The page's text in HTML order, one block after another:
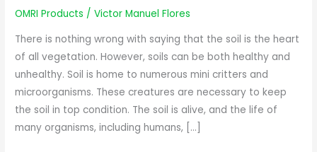
OMRI Products /Victor Manuel Flores
There is nothing wrong with saying that the soil is the heart
of all vegetation. However, soils can be both healthy and
unhealthy. Soil is home to numerous mini critters and
microorganisms. These creatures are necessary to keep
the soil in top condition. The soil is alive, and the life of
many organisms, including humans, […]
to
Crops,
Healthy
People